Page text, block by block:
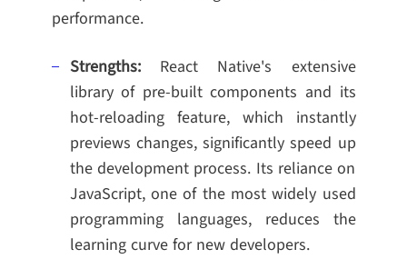
performance.
Strengths:React Native's extensive
library of pre-built components and its
hot-reloading feature, which instantly
previews changes, significantly speed up
the development process. Its reliance on
JavaScript, one of the most widely used
programming languages, reduces the
learning curve for new developers.